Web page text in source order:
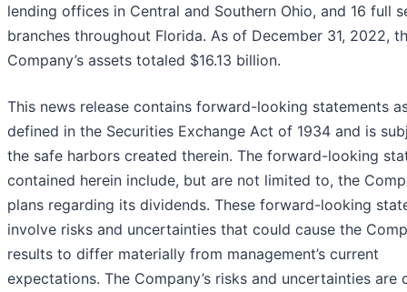
lending offices in Central and Southern Ohio, and 16 full
branches throughout Florida. As of December 31, 2022,
Company’s assets totaled $16.13 billion.
This news release contains forward-looking statements
defined in the Securities Exchange Act of 1934 and is
the safe harbors created therein. The forward-looking
contained herein include, but are not limited to, the
plans regarding its dividends. These forward-looking
involve risks and uncertainties that could cause the
results to differ materially from management’s current
expectations. The Company’s risks and uncertainties are